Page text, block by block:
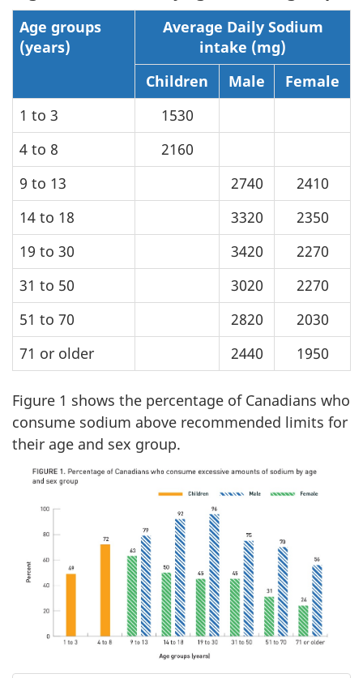
Age groups
(years)
Average Daily Sodium
intake (mg)
Children
Male
Female
1 to 3
1530
4 to 8
2160
9 to 13
2740
2410
14 to 18
3320
2350
19 to 30
3420
2270
31 to 50
3020
2270
51 to 70
2820
2030
71 or older
2440 1950
Figure 1 shows the percentage of Canadians who
consume sodium above recommended limits for
their age and sex group.